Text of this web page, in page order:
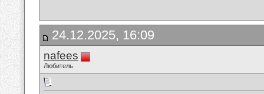
24.12.2025, 16:09
nafees
Любитель